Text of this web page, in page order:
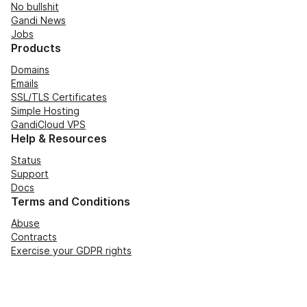
No bullshit
Gandi News
Jobs
Products
Domains
Emails
SSL/TLS Certificates
Simple Hosting
GandiCloud VPS
Help & Resources
Status
Support
Docs
Terms and Conditions
Abuse
Contracts
Exercise your GDPR rights